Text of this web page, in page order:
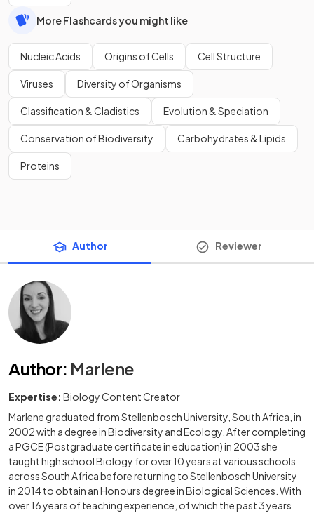
More Flashcards you might like
Nucleic Acids Origins of Cells Cell Structure
Viruses Diversity of Organisms
Classification & Cladistics Evolution & Speciation
Conservation of Biodiversity Carbohydrates & Lipids
Proteins
Author Reviewer
Author: Marlene
Expertise: Biology Content Creator
Marlene graduated from Stellenbosch University, South Africa, in
2002 with a degree in Biodiversity and Ecology. After completing
a PGCE (Postgraduate certificate in education) in 2003 she
taught high school Biology for over 10 years at various schools
across South Africa before returning to Stellenbosch University
in 2014 to obtain an Honours degree in Biological Sciences. With
over 16 years of teaching experience, of which the past 3 years